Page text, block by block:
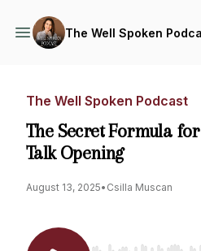
The Well Spoken
The Well Spoken Podcast
The Secret Formula
Talk Opening
August 13, 2025• Csilla Muscan